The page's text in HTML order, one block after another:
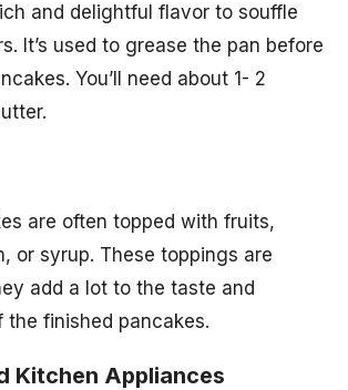
and delightful flavor to souffle
It’s used to grease the pan before
You’ll need about 1- 2
are often topped with fruits,
or syrup. These toppings are
add a lot to the taste and
the finished pancakes.
Kitchen Appliances